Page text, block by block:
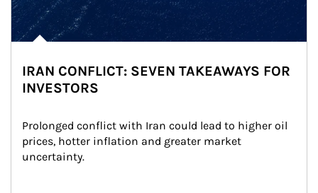
IRAN CONFLICT: SEVEN TAKEAWAYS FOR
INVESTORS
Prolonged conflict with Iran could lead to higher oil
prices, hotter inflation and greater market
uncertainty.